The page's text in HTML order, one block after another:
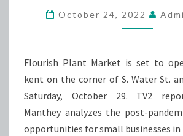
October 24, 2022
Flourish Plant Market is set to
kent on the corner of S. Water St.
Saturday, October 29. TV2
Manthey analyzes the post-
opportunities for small businesses in